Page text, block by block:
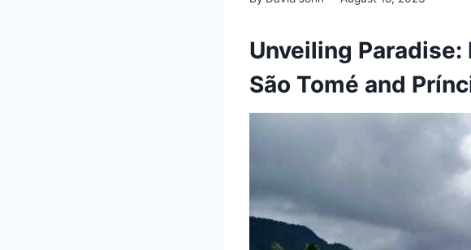
Unveiling
São Tomé and